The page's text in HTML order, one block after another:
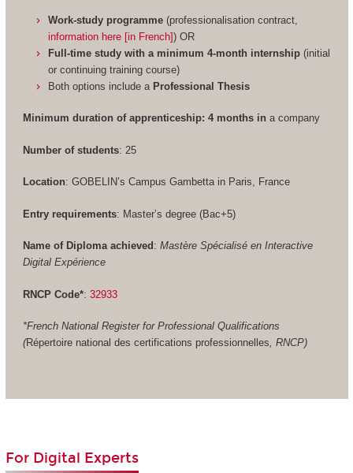
Work-study programme (professionalisation contract,
information here [in French]) OR
Full-time study with a minimum 4-month internship (initial
or continuing training course)
Both options include a Professional Thesis
Minimum duration of apprenticeship: 4 months in a company
Number of students: 25
Location: GOBELIN’s Campus Gambetta in Paris, France
Entry requirements: Master’s degree (Bac+5)
Name of Diploma achieved : Mastère Spécialisé en Interactive
Digital Expérience
RNCP Code*: 32933
*French National Register for Professional Qualifications
(Répertoire national des certifications professionnelles, RNCP)
For Digital Experts